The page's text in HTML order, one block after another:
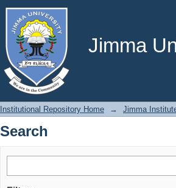
Jimma
Search
Institutional Repository Home → Jimma
Search